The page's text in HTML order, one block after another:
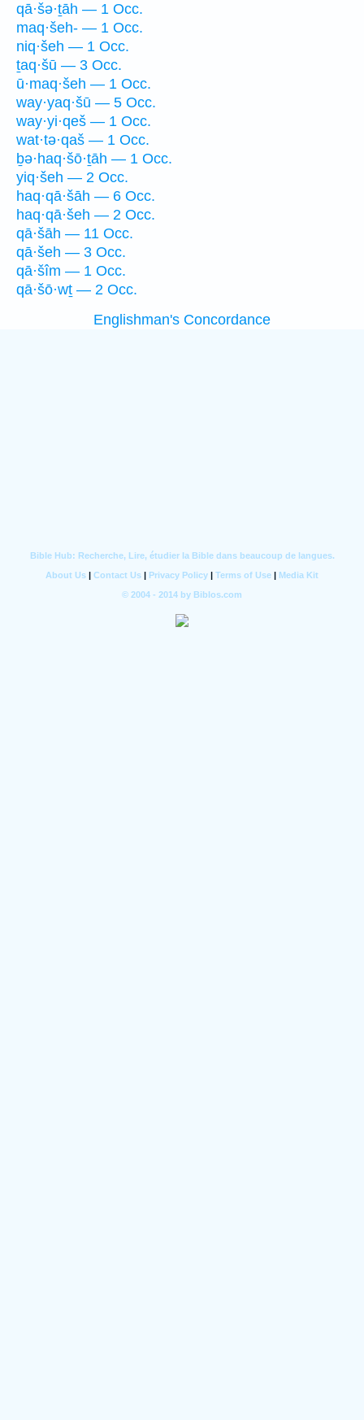
qā·šə·ṯāh — 1 Occ.
maq·šeh- — 1 Occ.
niq·šeh — 1 Occ.
ṯaq·šū — 3 Occ.
ū·maq·šeh — 1 Occ.
way·yaq·šū — 5 Occ.
way·yi·qeš — 1 Occ.
wat·tə·qaš — 1 Occ.
ḇə·haq·šō·ṯāh — 1 Occ.
yiq·šeh — 2 Occ.
haq·qā·šāh — 6 Occ.
haq·qā·šeh — 2 Occ.
qā·šāh — 11 Occ.
qā·šeh — 3 Occ.
qā·šîm — 1 Occ.
qā·šō·wṯ — 2 Occ.
Englishman's Concordance